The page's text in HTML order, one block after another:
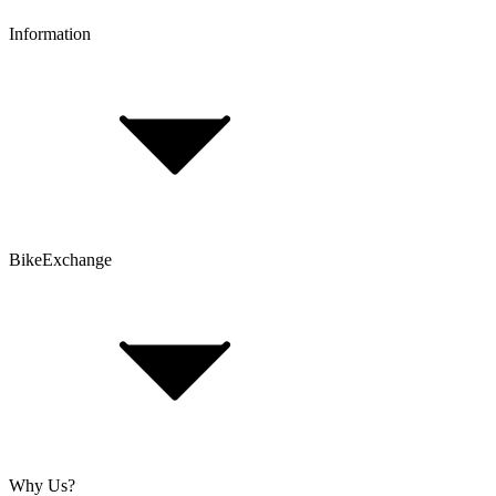
FAQ
Customer Account
Information
T&Cs
Cookie Policy
BikeExchange
About Us
Why Us?